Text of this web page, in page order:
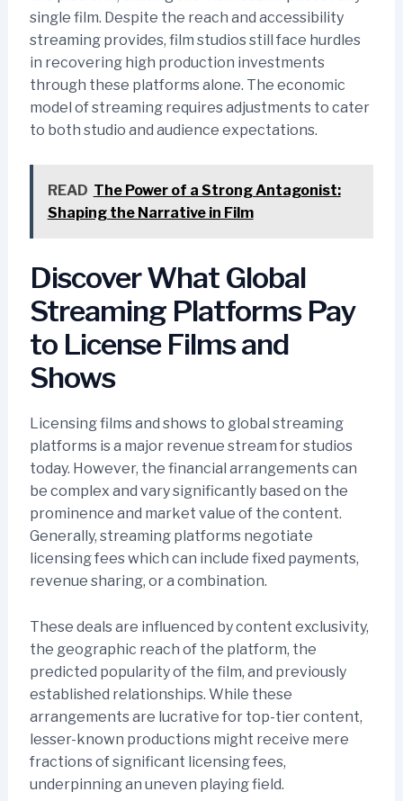
single film. Despite the reach and accessibility
streaming provides, film studios still face hurdles
in recovering high production investments
through these platforms alone. The economic
model of streaming requires adjustments to cater
to both studio and audience expectations.
READ The Power of a Strong Antagonist:
Shaping the Narrative in Film
Discover What Global
Streaming Platforms Pay
to License Films and
Shows
Licensing films and shows to global streaming
platforms is a major revenue stream for studios
today. However, the financial arrangements can
be complex and vary significantly based on the
prominence and market value of the content.
Generally, streaming platforms negotiate
licensing fees which can include fixed payments,
revenue sharing, or a combination.
These deals are influenced by content exclusivity,
the geographic reach of the platform, the
predicted popularity of the film, and previously
established relationships. While these
arrangements are lucrative for top-tier content,
lesser-known productions might receive mere
fractions of significant licensing fees,
underpinning an uneven playing field.